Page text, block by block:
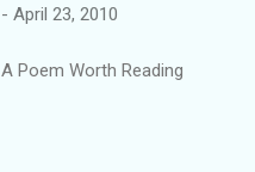
- April 23, 2010
A Poem Worth Reading